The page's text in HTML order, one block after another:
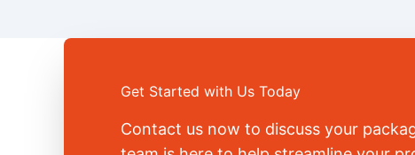
Get Started with Us Today
Contact us now to discuss your